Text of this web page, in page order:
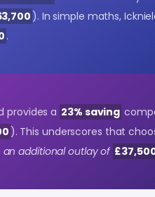
). In simple maths,
.
provides a 23% saving
). This underscores that
additional outlay of